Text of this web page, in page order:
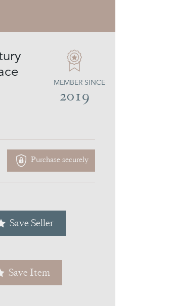
MEMBER SINCE
2019
Purchase securely
Save Seller
Save Item